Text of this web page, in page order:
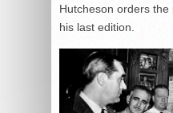
Hutcheson orders
his last edition.